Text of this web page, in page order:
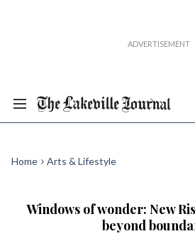
Home Arts & Lifestyle
Windows of wonder: New
beyond